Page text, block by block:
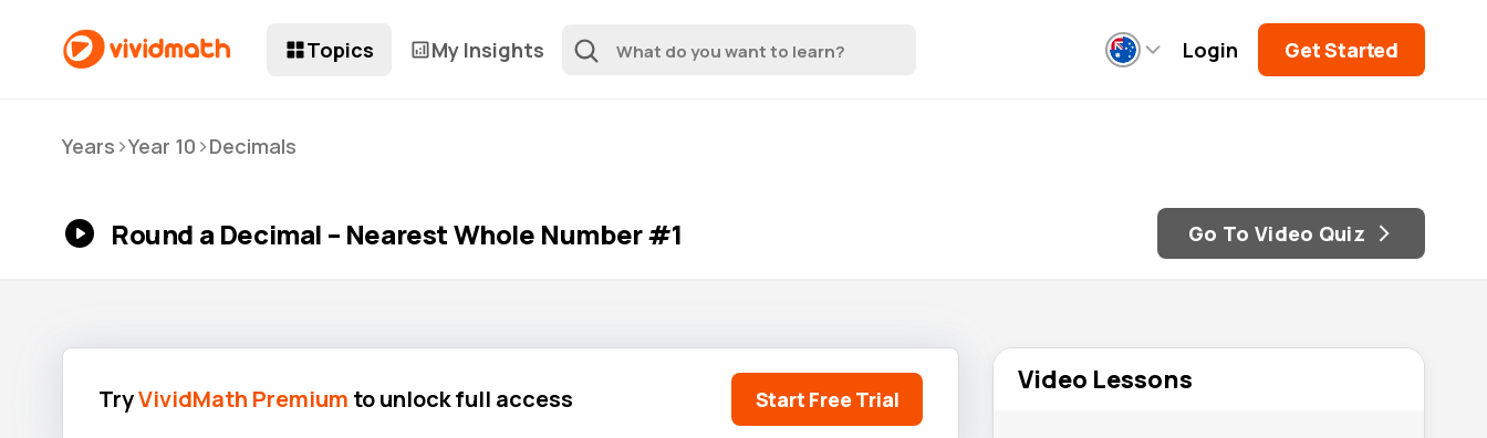
Topics My Insights Login Get Started
Years >Year 10 >Decimals
Round a Decimal – Nearest Whole Number #1 Go To Video Quiz
TryVividMath Premium to unlock full access Start Free Trial
Video Lessons